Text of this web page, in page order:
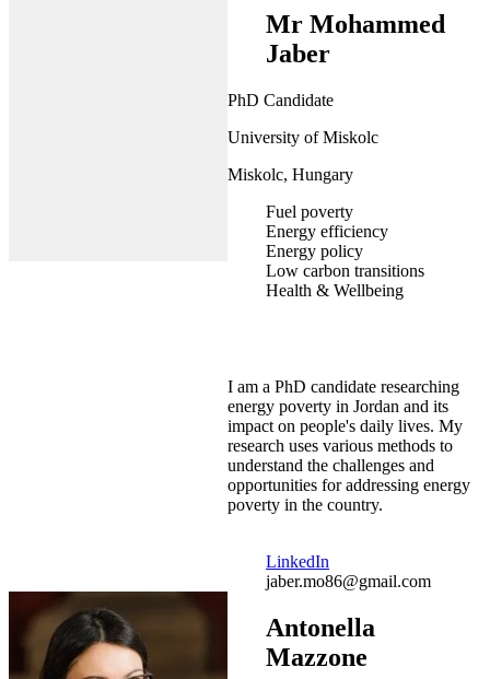
Mr Mohammed
Jaber
PhD Candidate
University of Miskolc
Miskolc, Hungary
Fuel poverty
Energy efficiency
Energy policy
Low carbon transitions
Health & Wellbeing
I am a PhD candidate researching
energy poverty in Jordan and its
impact on people's daily lives. My
research uses various methods to
understand the challenges and
opportunities for addressing energy
poverty in the country.
LinkedIn
jaber.mo86@gmail.com
Antonella
Mazzone